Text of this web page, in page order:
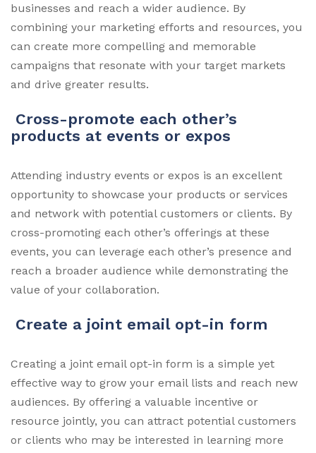
businesses and reach a wider audience. By
combining your marketing efforts and resources, you
can create more compelling and memorable
campaigns that resonate with your target markets
and drive greater results.
Cross-promote each other’s
products at events or expos
Attending industry events or expos is an excellent
opportunity to showcase your products or services
and network with potential customers or clients. By
cross-promoting each other’s offerings at these
events, you can leverage each other’s presence and
reach a broader audience while demonstrating the
value of your collaboration.
Create a joint email opt-in form
Creating a joint email opt-in form is a simple yet
effective way to grow your email lists and reach new
audiences. By offering a valuable incentive or
resource jointly, you can attract potential customers
or clients who may be interested in learning more